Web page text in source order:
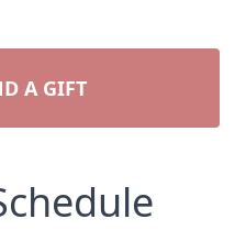
A GIFT